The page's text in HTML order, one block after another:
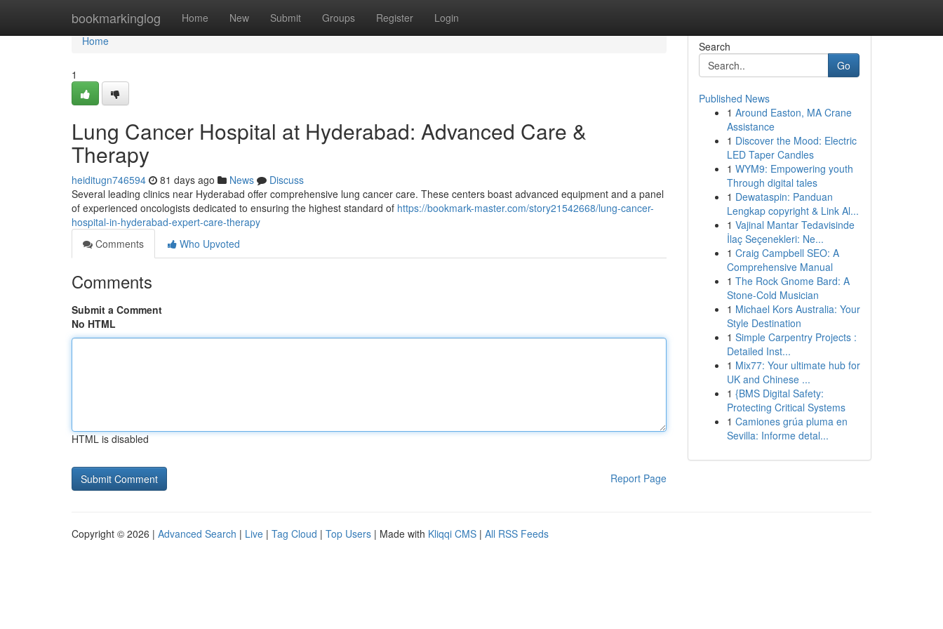
bookmarkinglog Home New Submit Groups Register Login
Home
Home
1
Lung Cancer Hospital at Hyderabad: Advanced Care &
Therapy
heiditugn746594 81 days ago News
Discuss
Several leading clinics near Hyderabad offer comprehensive lung cancer care. These centers boast advanced equipment and a panel
of experienced oncologists dedicated to ensuring the highest standard of https://bookmark-master.com/story21542668/lung-cancer-
hospital-in-hyderabad-expert-care-therapy
Comments
Who Upvoted
Comments
Submit a Comment
No HTML
HTML is disabled
Report Page
Search
Go
Published News
1 Around Easton, MA Crane
Assistance
1 Discover the Mood: Electric
LED Taper Candles
1 WYM9: Empowering youth
Through digital tales
1 Dewataspin: Panduan
Lengkap copyright & Link Al...
1 Vajinal Mantar Tedavisinde
İlaç Seçenekleri: Ne...
1 Craig Campbell SEO: A
Comprehensive Manual
1 The Rock Gnome Bard: A
Stone-Cold Musician
1 Michael Kors Australia: Your
Style Destination
1 Simple Carpentry Projects :
Detailed Inst...
1 Mix77: Your ultimate hub for
UK and Chinese ...
1 {BMS Digital Safety:
Protecting Critical Systems
1 Camiones grúa pluma en
Sevilla: Informe detal...
Copyright © 2026 | Advanced Search | Live | Tag Cloud | Top Users | Made with Kliqqi CMS | All RSS Feeds